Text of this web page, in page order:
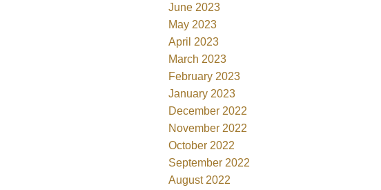
June 2023
May 2023
April 2023
March 2023
February 2023
January 2023
December 2022
November 2022
October 2022
September 2022
August 2022